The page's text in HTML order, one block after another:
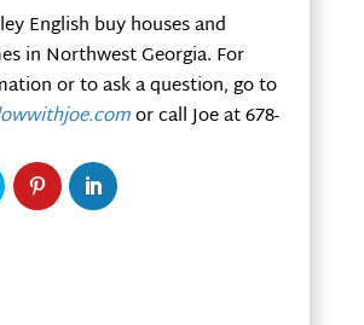
English buy houses and
in Northwest Georgia. For
or to ask a question, go to
or call Joe at 678-